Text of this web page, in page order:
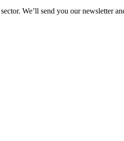
We’ll send you our newsletter